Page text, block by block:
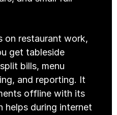
on restaurant work,
get tableside
bills, menu
and reporting. It
offline with its
helps during internet